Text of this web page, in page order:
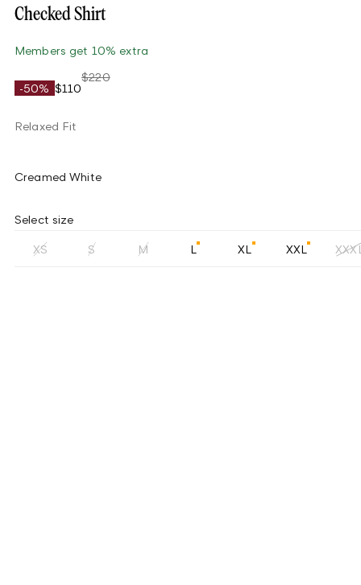
Checked Shirt
Members get 10% extra
-50% $110
$220
Relaxed Fit
Creamed White
Select size
XS S M L XL XXL